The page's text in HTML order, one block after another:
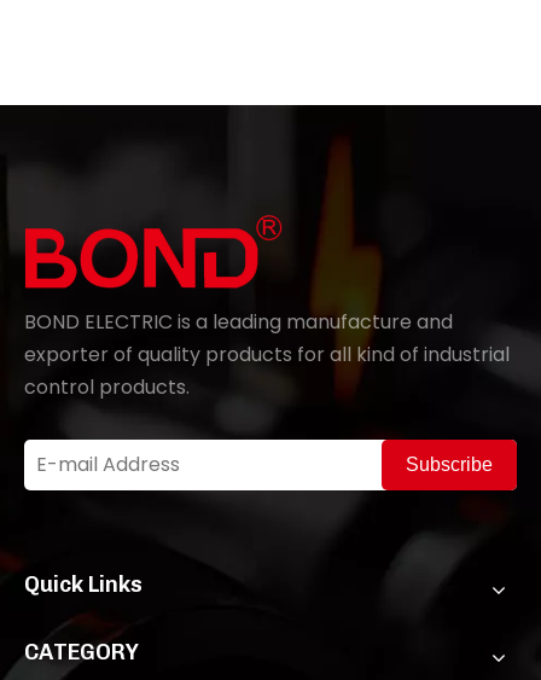
BOND ELECTRIC is a leading manufacture and
exporter of quality products for all kind of industrial
control products.
Subscribe
Quick Links
CATEGORY